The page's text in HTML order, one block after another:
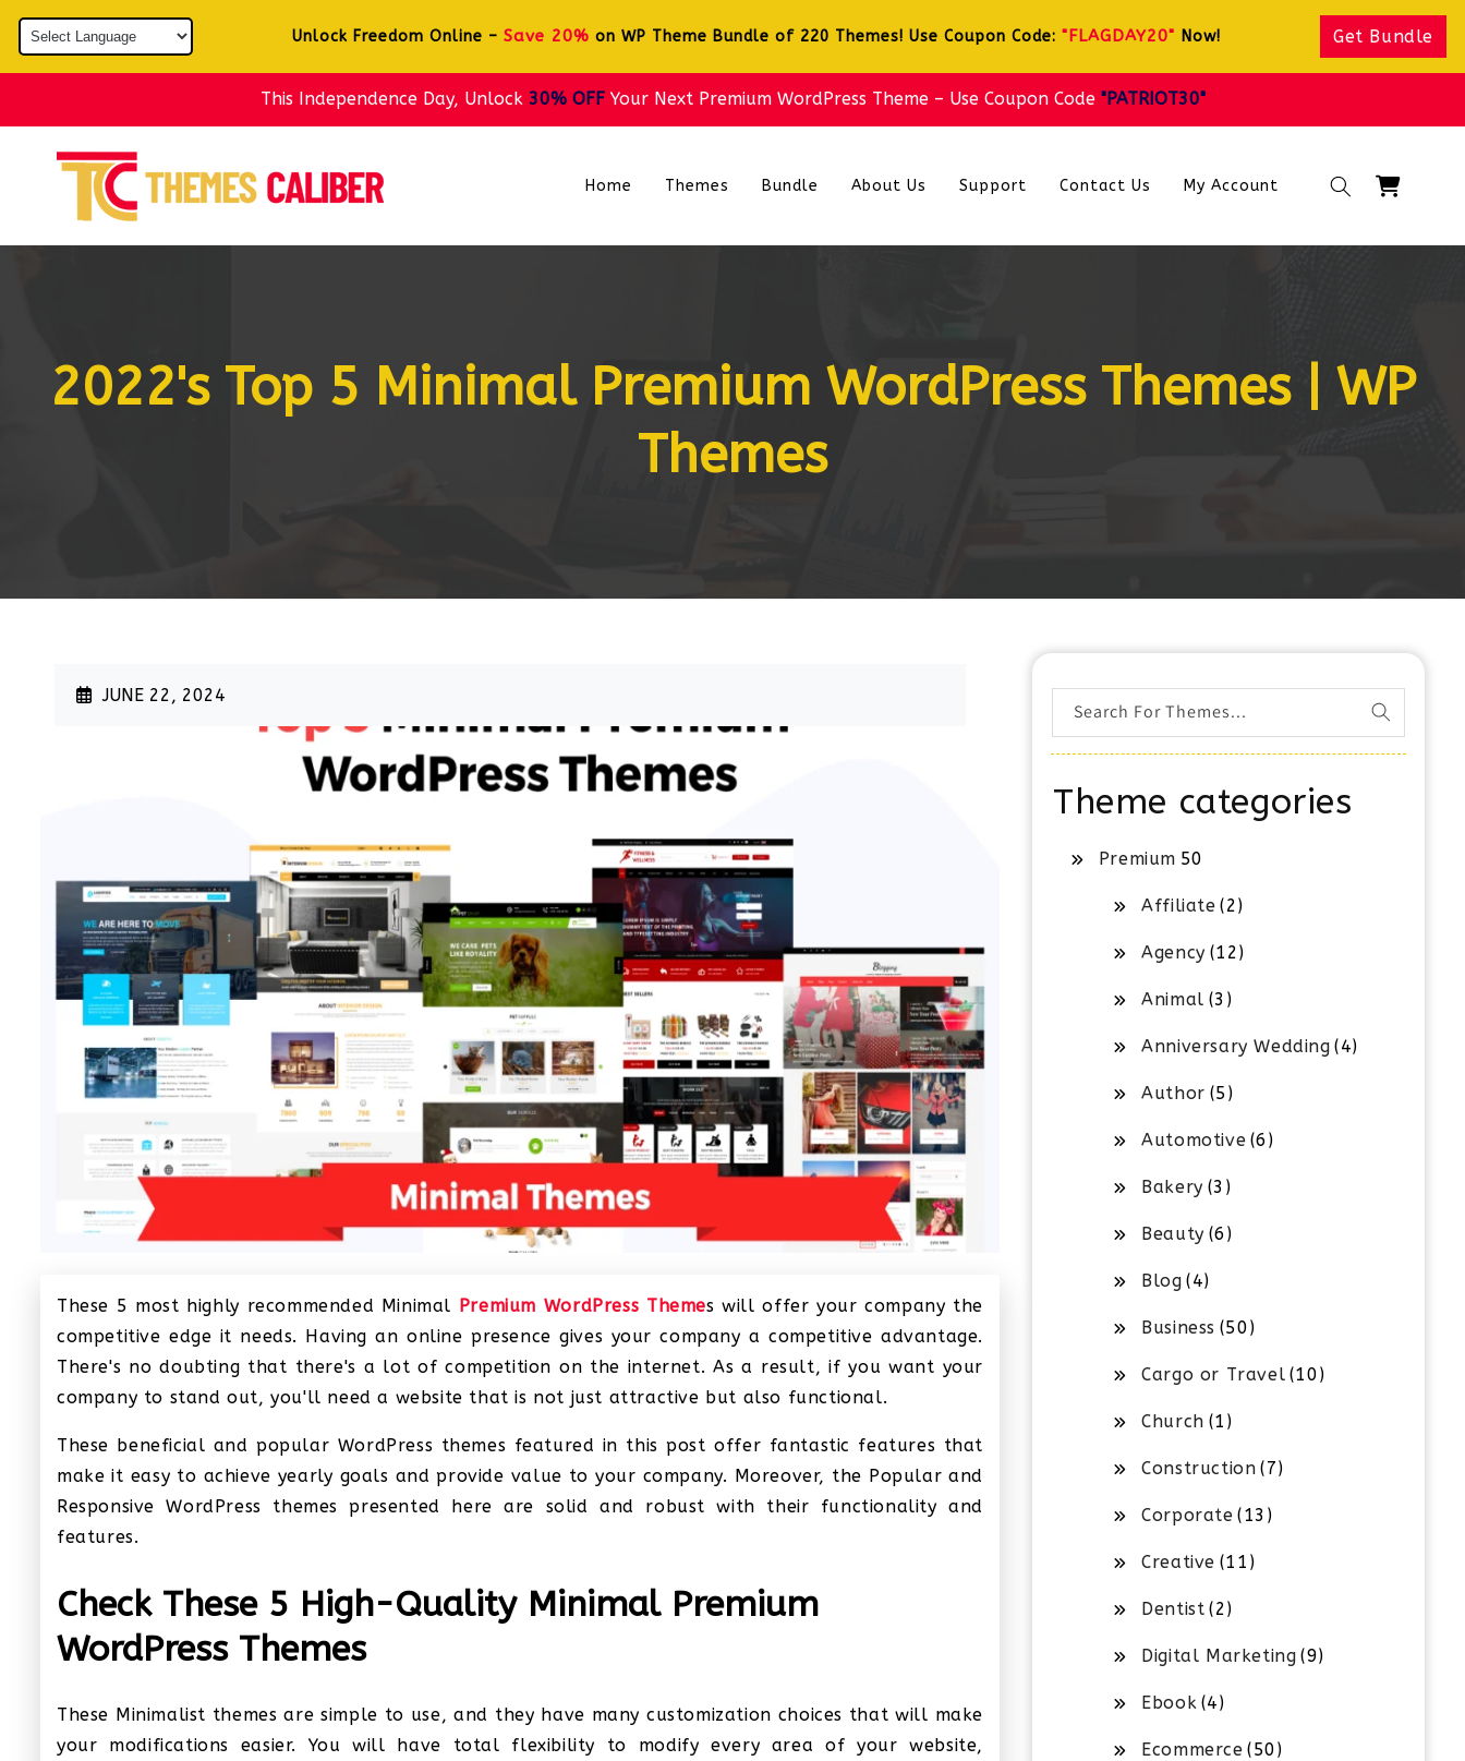
Skip to
content
Unlock Freedom Online – Save 20% on WP Theme Bundle of 220 Themes! Use Coupon Code: "FLAGDAY20" Now! Get Bundle
This Independence Day, Unlock 30% OFFYour Next Premium WordPress Theme – Use Coupon Code "PATRIOT30"
Home Themes Bundle About Us Support Contact Us My Account Cart
2022's Top 5 Minimal Premium WordPress Themes | WP
Themes
JUNE 22, 2024
These 5 most highly recommended Minimal Premium WordPress Themes will offer your company the
competitive edge it needs. Having an online presence gives your company a competitive advantage.
There's no doubting that there's a lot of competition on the internet. As a result, if you want your
company to stand out, you'll need a website that is not just attractive but also functional.
These beneficial and popular WordPress themes featured in this post offer fantastic features that
make it easy to achieve yearly goals and provide value to your company. Moreover, the Popular and
Responsive WordPress themes presented here are solid and robust with their functionality and
features.
Check These 5 High-Quality Minimal Premium
WordPress Themes
These Minimalist themes are simple to use, and they have many customization choices that will make
your modifications easier. You will have total flexibility to modify every area of your website,
Search For Themes...
Theme categories
Premium 50
Affiliate (2)
Agency (12)
Animal (3)
Anniversary Wedding (4)
Author (5)
Automotive (6)
Bakery (3)
Beauty (6)
Blog (4)
Business (50)
Cargo or Travel (10)
Church (1)
Construction (7)
Corporate (13)
Creative (11)
Dentist (2)
Digital Marketing (9)
Ebook (4)
Ecommerce (50)